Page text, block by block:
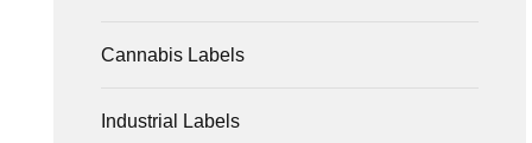
Cannabis Labels
Industrial Labels